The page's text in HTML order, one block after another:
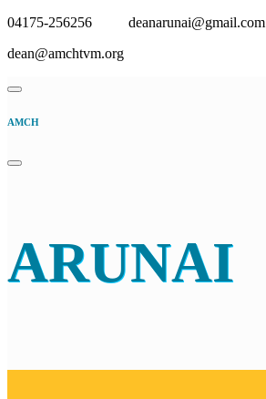
04175-256256
deanarunai@gmail.com
dean@amchtvm.org
AMCH
ARUNAI